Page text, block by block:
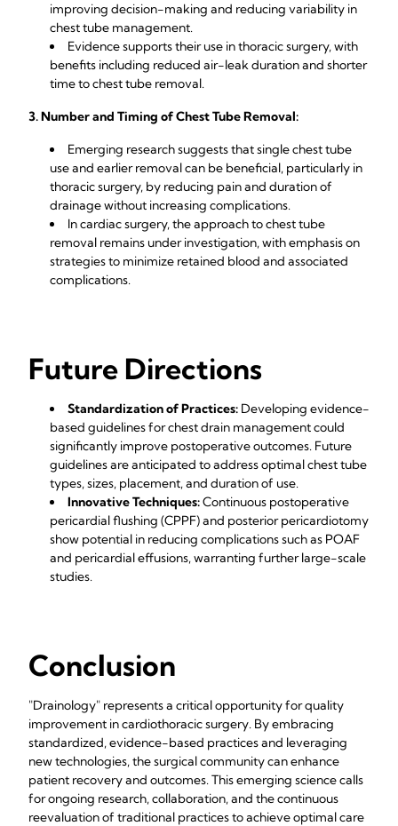
improving decision-making and reducing variability in
chest tube management.
Evidence supports their use in thoracic surgery, with
benefits including reduced air-leak duration and shorter
time to chest tube removal.
3. Number and Timing of Chest Tube Removal:
Emerging research suggests that single chest tube
use and earlier removal can be beneficial, particularly in
thoracic surgery, by reducing pain and duration of
drainage without increasing complications.
In cardiac surgery, the approach to chest tube
removal remains under investigation, with emphasis on
strategies to minimize retained blood and associated
complications.
Future Directions
Standardization of Practices: Developing evidence-
based guidelines for chest drain management could
significantly improve postoperative outcomes. Future
guidelines are anticipated to address optimal chest tube
types, sizes, placement, and duration of use.
Innovative Techniques:Continuous postoperative
pericardial flushing (CPPF) and posterior pericardiotomy
show potential in reducing complications such as POAF
and pericardial effusions, warranting further large-scale
studies.
Conclusion
"Drainology" represents a critical opportunity for quality
improvement in cardiothoracic surgery. By embracing
standardized, evidence-based practices and leveraging
new technologies, the surgical community can enhance
patient recovery and outcomes. This emerging science calls
for ongoing research, collaboration, and the continuous
reevaluation of traditional practices to achieve optimal care